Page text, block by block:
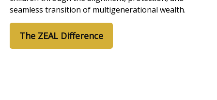
seamless transition of multigenerational wealth.
The ZEAL Difference